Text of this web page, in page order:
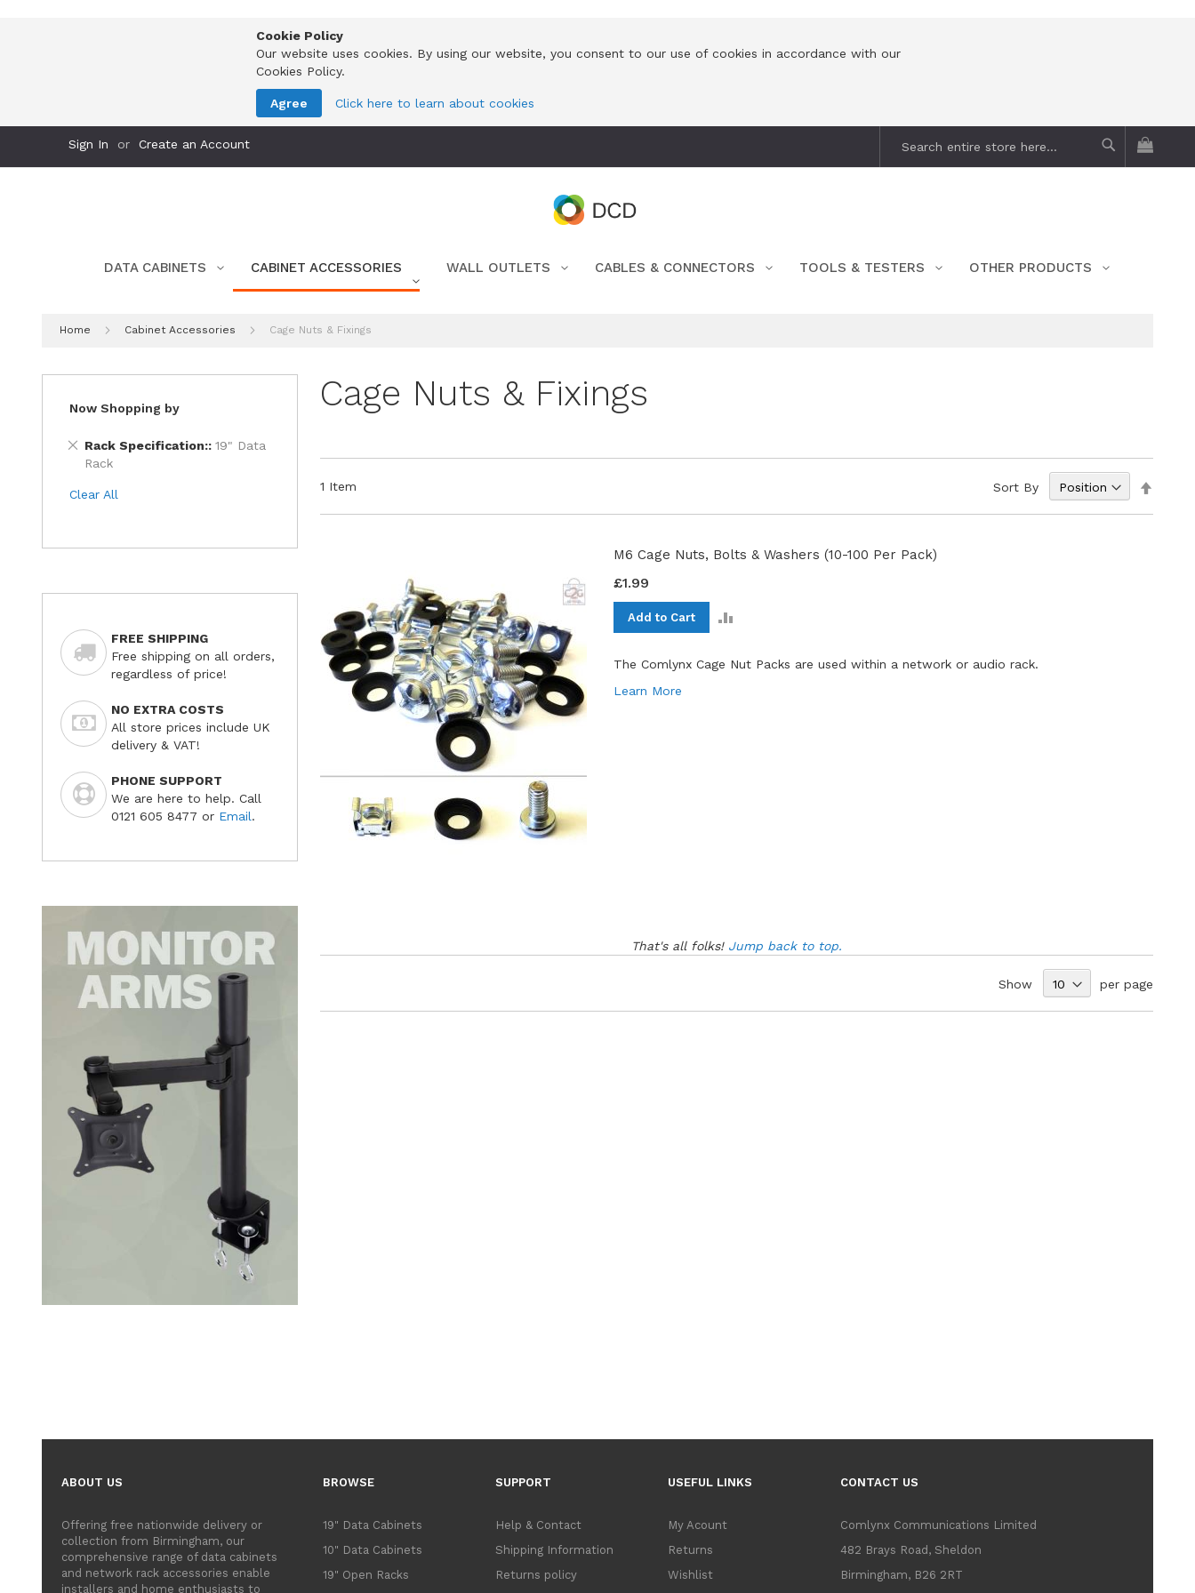
Cookie Policy
Our website uses cookies. By using our website, you consent to our use of cookies in accordance with our
Cookies Policy.
Click here to learn about cookies
Agree
Content
Sign In
Create an Account
Search
DATA CABINETS CABINET ACCESSORIES WALL OUTLETS CABLES & CONNECTORS TOOLS & TESTERS OTHER PRODUCTS
Home Cabinet Accessories Cage Nuts & Fixings
Cage Nuts & Fixings
1 Item Sort By
M6 Cage Nuts, Bolts & Washers (10-100 Per Pack)
£1.99
Add to Cart
ADD
The Comlynx Cage Nut Packs are used within a network or audio rack.
Learn More
That's all folks! Jump back to top.
Show per page
Now Shopping by
Rack Specification: 19" Data
Rack
Remove
This
Clear All
FREE SHIPPING
Free shipping on all orders,
regardless of price!
NO EXTRA COSTS
All store prices include UK
delivery & VAT!
PHONE SUPPORT
We are here to help. Call
0121 605 8477 or Email.
ABOUT US
Offering free nationwide delivery or
collection from Birmingham, our
comprehensive range of data cabinets
and network rack accessories enable
installers and home enthusiasts to
BROWSE
19" Data Cabinets
10" Data Cabinets
19" Open Racks
SUPPORT
Help & Contact
Shipping Information
Returns policy
USEFUL LINKS
My Acount
Returns
Wishlist
CONTACT US
Comlynx Communications Limited
482 Brays Road, Sheldon
Birmingham, B26 2RT